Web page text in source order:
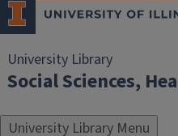
University Library
Social Sciences,
University Library Menu